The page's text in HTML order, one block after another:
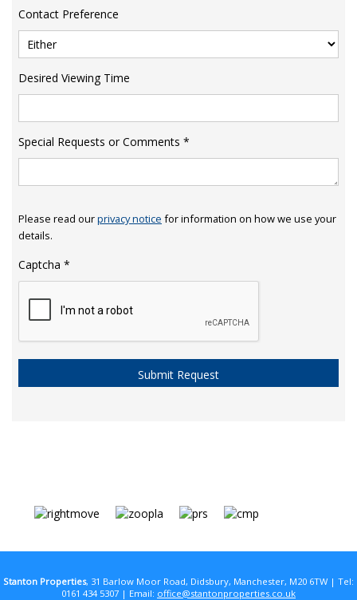
Contact Preference
Desired Viewing Time
Special Requests or Comments *
Please read ourprivacy notice for information on how we use your
details.
Captcha *
Stanton Properties, 31 Barlow Moor Road, Didsbury, Manchester, M20 6TW | Tel:
0161 434 5307 | Email: office@stantonproperties.co.uk